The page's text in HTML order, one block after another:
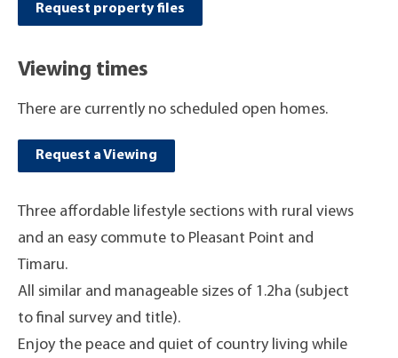
Request property files
Viewing times
There are currently no scheduled open homes.
Request a Viewing
Three affordable lifestyle sections with rural views
and an easy commute to Pleasant Point and
Timaru.
All similar and manageable sizes of 1.2ha (subject
to final survey and title).
Enjoy the peace and quiet of country living while